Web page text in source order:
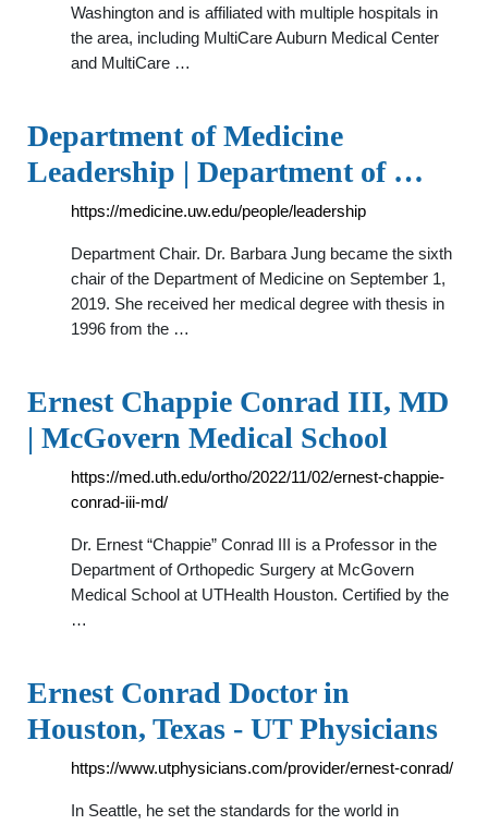
Washington and is affiliated with multiple hospitals in
the area, including MultiCare Auburn Medical Center
and MultiCare …
Department of Medicine
Leadership | Department of …
https://medicine.uw.edu/people/leadership
Department Chair. Dr. Barbara Jung became the sixth
chair of the Department of Medicine on September 1,
2019. She received her medical degree with thesis in
1996 from the …
Ernest Chappie Conrad III, MD
| McGovern Medical School
https://med.uth.edu/ortho/2022/11/02/ernest-chappie-
conrad-iii-md/
Dr. Ernest “Chappie” Conrad III is a Professor in the
Department of Orthopedic Surgery at McGovern
Medical School at UTHealth Houston. Certified by the
…
Ernest Conrad Doctor in
Houston, Texas - UT Physicians
https://www.utphysicians.com/provider/ernest-conrad/
In Seattle, he set the standards for the world in